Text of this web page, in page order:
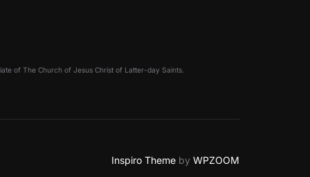
of The Church of Jesus Christ of Latter-day Saints.
Inspiro Theme by WPZOOM